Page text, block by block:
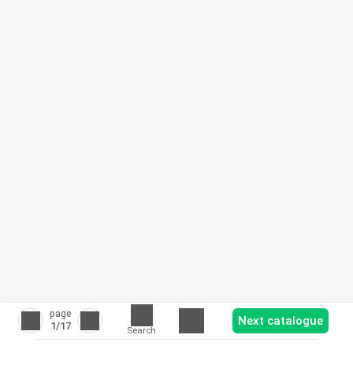
page
1/17 Search
Next catalogue